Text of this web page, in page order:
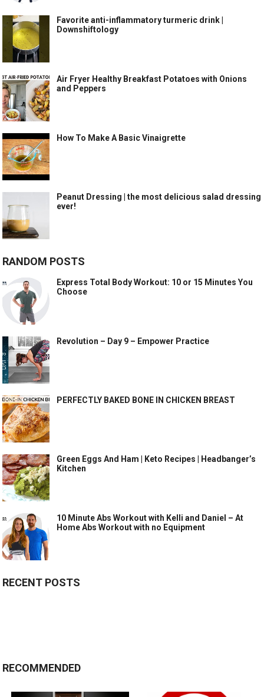
Favorite anti-inflammatory turmeric drink |
Downshiftology
Air Fryer Healthy Breakfast Potatoes with Onions
and Peppers
How To Make A Basic Vinaigrette
Peanut Dressing | the most delicious salad dressing
ever!
RANDOM POSTS
Express Total Body Workout: 10 or 15 Minutes You
Choose
Revolution – Day 9 – Empower Practice
PERFECTLY BAKED BONE IN CHICKEN BREAST
Green Eggs And Ham | Keto Recipes | Headbanger’s
Kitchen
10 Minute Abs Workout with Kelli and Daniel – At
Home Abs Workout with no Equipment
RECENT POSTS
RECOMMENDED